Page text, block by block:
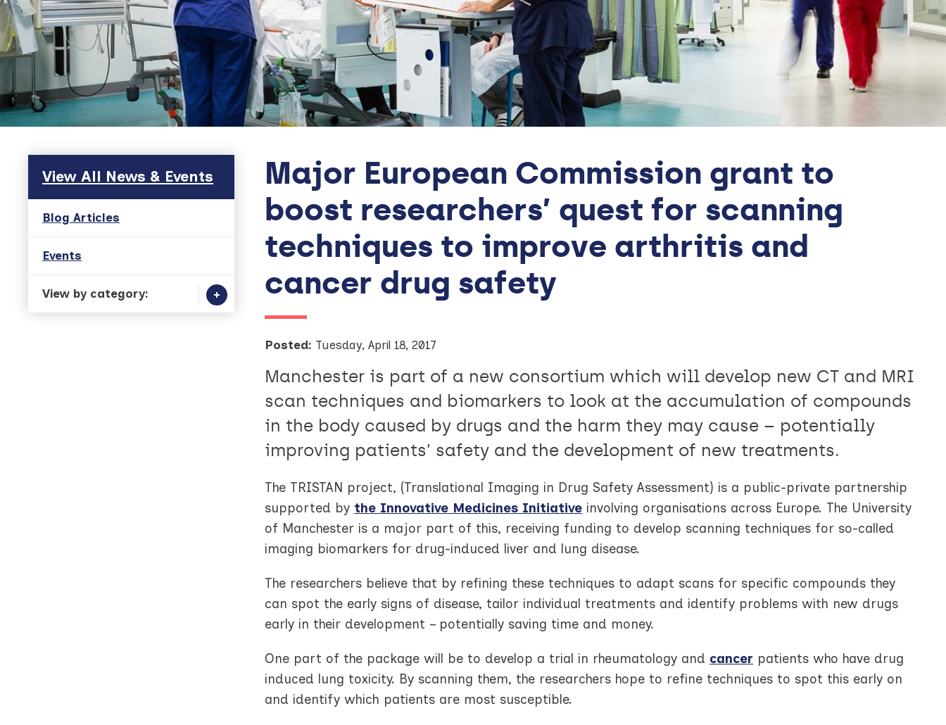
Skip to main content
View All News & Events
Blog Articles
Events
View by category:
Major European Commission grant to
boost researchers’ quest for scanning
techniques to improve arthritis and
cancer drug safety
Posted: Tuesday, April 18, 2017
Manchester is part of a new consortium which will develop new CT and MRI
scan techniques and biomarkers to look at the accumulation of compounds
in the body caused by drugs and the harm they may cause – potentially
improving patients’ safety and the development of new treatments.
The TRISTAN project, (Translational Imaging in Drug Safety Assessment) is a public-private partnership
supported by the Innovative Medicines Initiative involving organisations across Europe. The University
of Manchester is a major part of this, receiving funding to develop scanning techniques for so-called
imaging biomarkers for drug-induced liver and lung disease.
The researchers believe that by refining these techniques to adapt scans for specific compounds they
can spot the early signs of disease, tailor individual treatments and identify problems with new drugs
early in their development – potentially saving time and money.
One part of the package will be to develop a trial in rheumatology and cancer patients who have drug
induced lung toxicity. By scanning them, the researchers hope to refine techniques to spot this early on
and identify which patients are most susceptible.